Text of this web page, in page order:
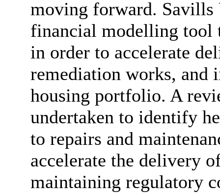
moving forward.
financial modelling tool
in order to accelerate
remediation works, and
housing portfolio. A
undertaken to identify
to repairs and
accelerate the delivery
maintaining regulatory